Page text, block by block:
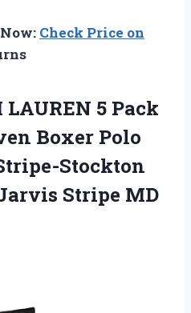
Check Price on
LAUREN 5 Pack
Boxer Polo
Stockton
Stripe MD